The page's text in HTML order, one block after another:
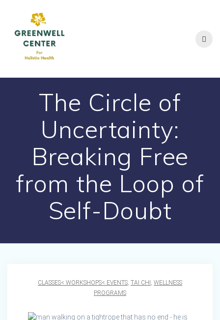
The Circle of
Uncertainty:
Breaking Free
from the Loop of
Self-Doubt
CLASSES< WORKSHOPS< EVENTS, TAI CHI , WELLNESS
PROGRAMS